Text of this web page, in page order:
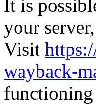
It is
your
Visit
wayback-
functioning